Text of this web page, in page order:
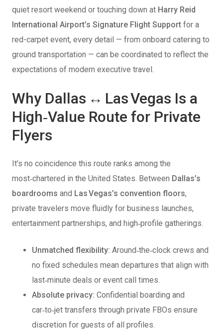
quiet resort weekend or touching down at Harry Reid
International Airport’s Signature Flight Support for a
red-carpet event, every detail — from onboard catering to
ground transportation — can be coordinated to reflect the
expectations of modern executive travel.
Why Dallas ↔ Las Vegas Is a
High‑Value Route for Private
Flyers
It’s no coincidence this route ranks among the
most‑chartered in the United States. Between Dallas’s
boardrooms and Las Vegas’s convention floors,
private travelers move fluidly for business launches,
entertainment partnerships, and high‑profile gatherings.
Unmatched flexibility: Around‑the‑clock crews and
no fixed schedules mean departures that align with
last‑minute deals or event call times.
Absolute privacy: Confidential boarding and
car‑to‑jet transfers through private FBOs ensure
discretion for guests of all profiles.